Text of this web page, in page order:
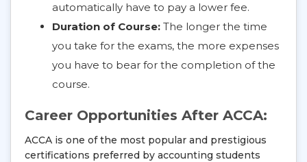
automatically have to pay a lower fee.
Duration of Course: The longer the time
you take for the exams, the more expenses
you have to bear for the completion of the
course.
Career Opportunities After ACCA:
ACCA is one of the most popular and prestigious
certifications preferred by accounting students